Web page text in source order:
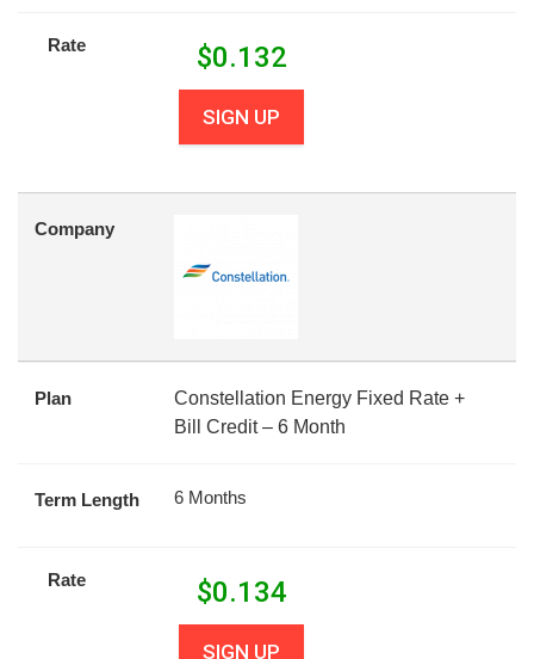
Rate $0.132
SIGN UP
Company
Plan
Constellation Energy Fixed Rate +
Bill Credit – 6 Month
Term Length 6 Months
Rate $0.134
SIGN UP